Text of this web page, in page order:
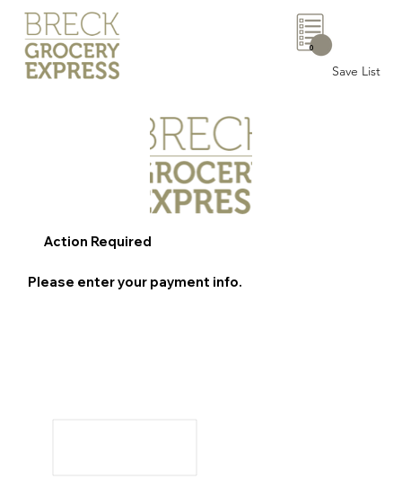
Save List
0
Action Required
Please enter your payment info.